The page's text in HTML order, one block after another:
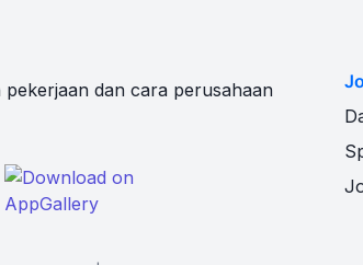
dan cara perusahaan